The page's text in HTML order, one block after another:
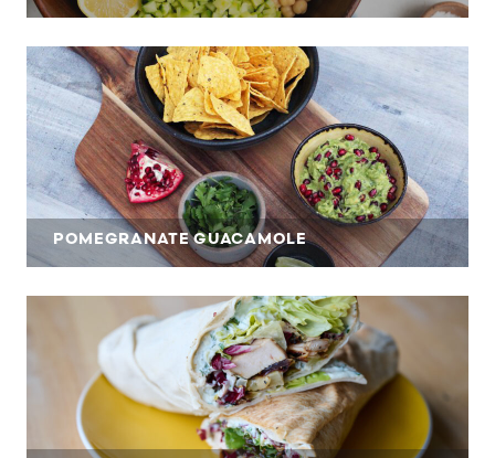
POMEGRANATE GUACAMOLE